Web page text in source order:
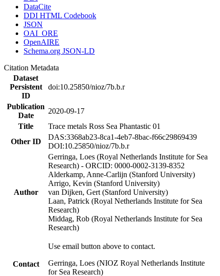
DataCite
DDI HTML Codebook
JSON
OAI_ORE
OpenAIRE
Schema.org JSON-LD
Citation Metadata
Dataset
Persistent
ID
doi:10.25850/nioz/7b.b.r
Publication
Date
2020-09-17
Title
Trace metals Ross Sea Phantastic 01
Other ID
DAS:3368ab23-8ca1-4eb7-8bac-f66c29869439
DOI:10.25850/nioz/7b.b.r
Author
Gerringa, Loes (Royal Netherlands Institute for Sea
Research) - ORCID: 0000-0002-3139-8352
Alderkamp, Anne-Carlijn (Stanford University)
Arrigo, Kevin (Stanford University)
van Dijken, Gert (Stanford University)
Laan, Patrick (Royal Netherlands Institute for Sea
Research)
Middag, Rob (Royal Netherlands Institute for Sea
Research)
Contact
Use email button above to contact.
Gerringa, Loes (NIOZ Royal Netherlands Institute
for Sea Research)